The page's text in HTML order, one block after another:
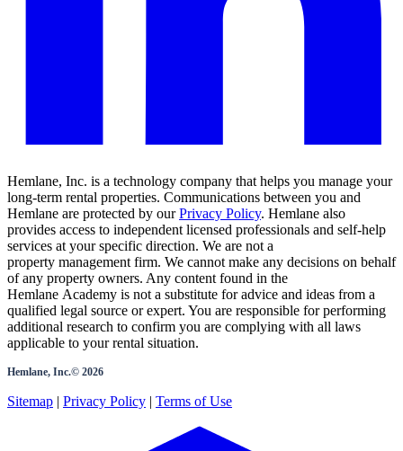
Hemlane, Inc. is a technology company that helps you manage your
long-term rental properties. Communications between you and
Hemlane are protected by our Privacy Policy. Hemlane also
provides access to independent licensed professionals and self-help
services at your specific direction. We are not a
property management firm. We cannot make any decisions on behalf
of any property owners. Any content found in the
Hemlane Academy is not a substitute for advice and ideas from a
qualified legal source or expert. You are responsible for performing
additional research to confirm you are complying with all laws
applicable to your rental situation.
Hemlane, Inc.© 2026
Sitemap | Privacy Policy | Terms of Use